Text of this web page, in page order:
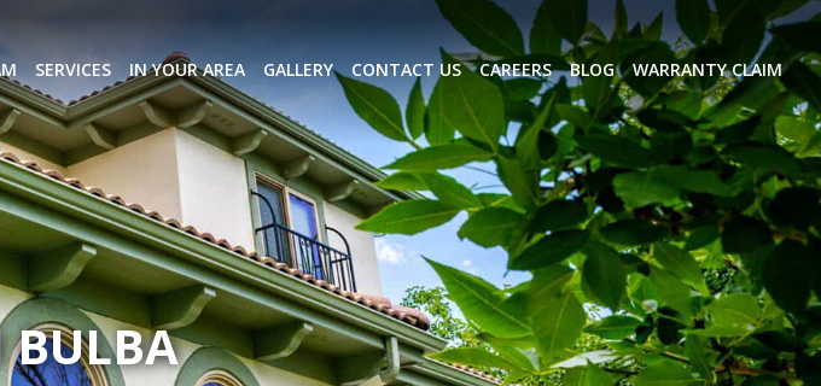
SERVICES IN YOUR AREA GALLERY CONTACT US CAREERS BLOG WARRANTY CLAIM
BULBA